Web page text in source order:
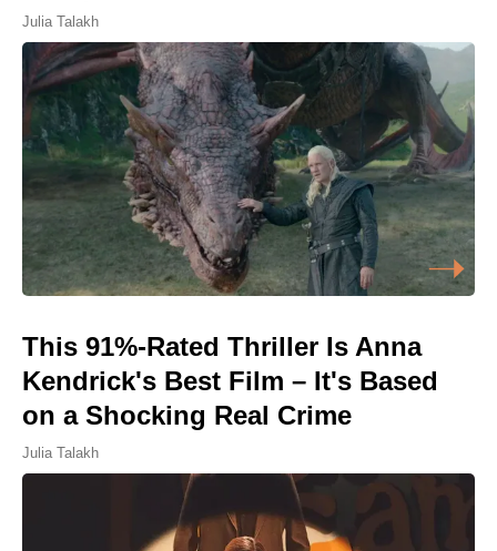
Julia Talakh
This 91%-Rated Thriller Is Anna
Kendrick's Best Film – It's Based
on a Shocking Real Crime
Julia Talakh